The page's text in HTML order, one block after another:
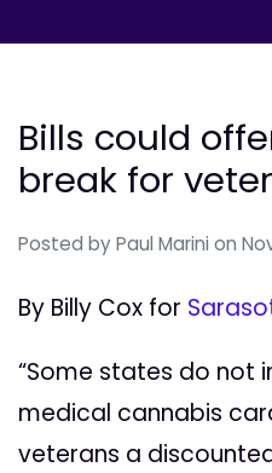
Bills could
break for
Posted by Paul Marini on
By Billy Cox for
“Some states do not
medical cannabis
veterans a